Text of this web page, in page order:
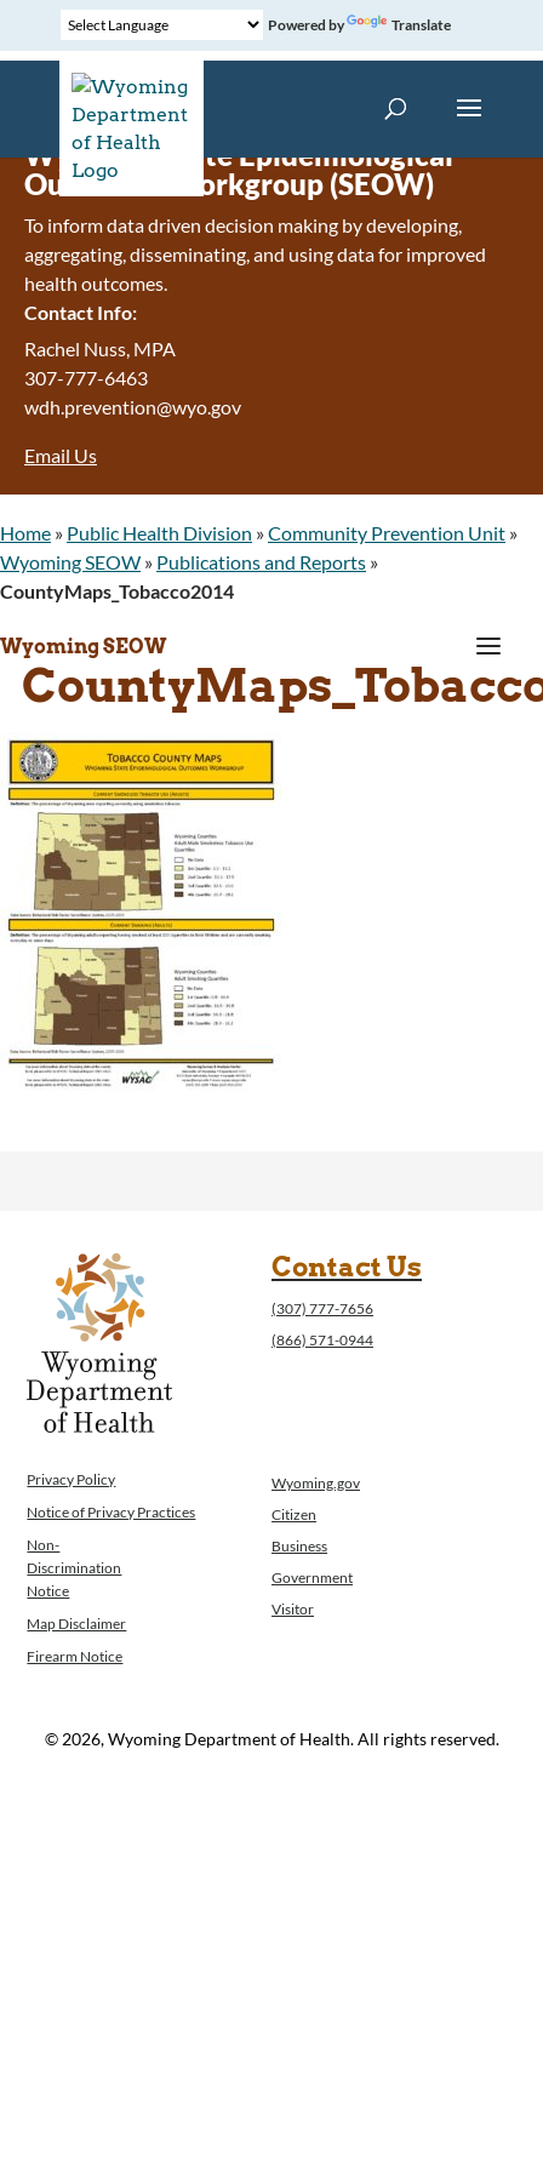
Powered by Translate
Wyoming State Epidemiological
Outcomes Workgroup (SEOW)
To inform data driven decision making by developing,
aggregating, disseminating, and using data for improved
health outcomes.
Contact Info:
Rachel Nuss, MPA
307-777-6463
wdh.prevention@wyo.gov
Email Us
Home » Public Health Division »Community Prevention Unit »
Wyoming SEOW » Publications and Reports »
CountyMaps_Tobacco2014
Wyoming SEOW a
Contact Us
(307) 777-7656
(866) 571-0944
Privacy Policy
Notice of Privacy Practices
Non-
Discrimination
Notice
Map Disclaimer
Firearm Notice
Wyoming.gov
Citizen
Business
Government
Visitor
© 2026, Wyoming Department of Health. All rights reserved.